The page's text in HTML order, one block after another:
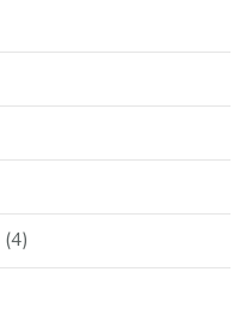
(4)